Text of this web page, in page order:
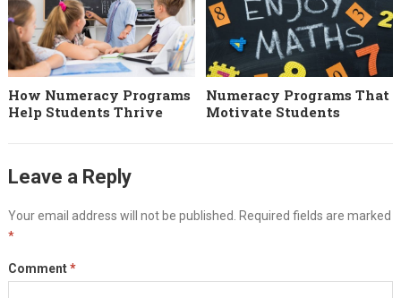
How Numeracy Programs
Help Students Thrive
Numeracy Programs That
Motivate Students
Leave a Reply
Your email address will not be published. Required fields are marked
*
Comment*